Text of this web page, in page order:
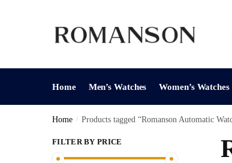
Home Men’s Watches Women’s Watches
Home / Products tagged “Romanson Automatic
FILTER BY PRICE